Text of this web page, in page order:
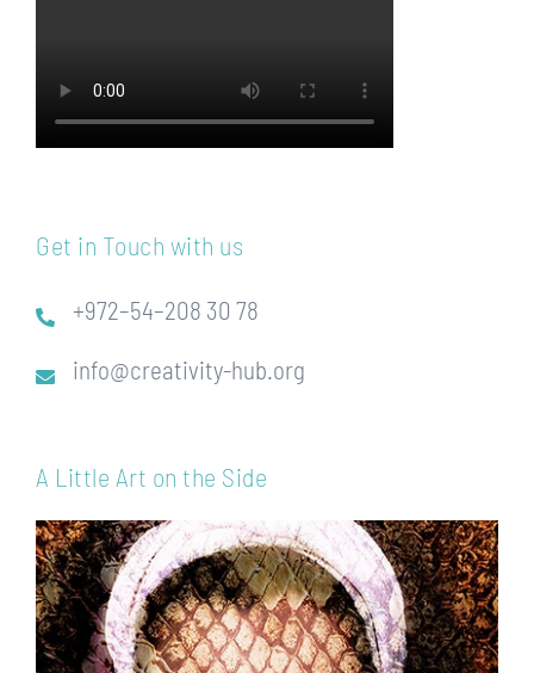
Get in Touch with us
+972–54–208 30 78
info@creativity-hub.org
A Little Art on the Side